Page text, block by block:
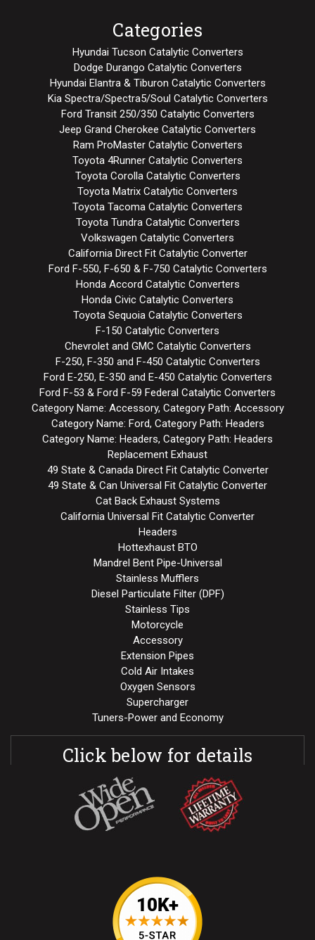
Categories
Hyundai Tucson Catalytic Converters
Dodge Durango Catalytic Converters
Hyundai Elantra & Tiburon Catalytic Converters
Kia Spectra/Spectra5/Soul Catalytic Converters
Ford Transit 250/350 Catalytic Converters
Jeep Grand Cherokee Catalytic Converters
Ram ProMaster Catalytic Converters
Toyota 4Runner Catalytic Converters
Toyota Corolla Catalytic Converters
Toyota Matrix Catalytic Converters
Toyota Tacoma Catalytic Converters
Toyota Tundra Catalytic Converters
Volkswagen Catalytic Converters
California Direct Fit Catalytic Converter
Ford F-550, F-650 & F-750 Catalytic Converters
Honda Accord Catalytic Converters
Honda Civic Catalytic Converters
Toyota Sequoia Catalytic Converters
F-150 Catalytic Converters
Chevrolet and GMC Catalytic Converters
F-250, F-350 and F-450 Catalytic Converters
Ford E-250, E-350 and E-450 Catalytic Converters
Ford F-53 & Ford F-59 Federal Catalytic Converters
Category Name: Accessory, Category Path: Accessory
Category Name: Ford, Category Path: Headers
Category Name: Headers, Category Path: Headers
Replacement Exhaust
49 State & Canada Direct Fit Catalytic Converter
49 State & Can Universal Fit Catalytic Converter
Cat Back Exhaust Systems
California Universal Fit Catalytic Converter
Headers
Hottexhaust BTO
Mandrel Bent Pipe-Universal
Stainless Mufflers
Diesel Particulate Filter (DPF)
Stainless Tips
Motorcycle
Accessory
Extension Pipes
Cold Air Intakes
Oxygen Sensors
Supercharger
Tuners-Power and Economy
Click below for details